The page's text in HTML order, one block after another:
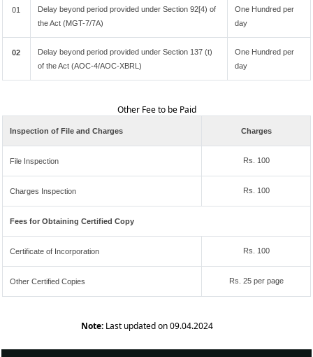
01
Delay beyond period provided under Section 92[4) of
the Act (MGT-7/7A)
One Hundred per
day
02
Delay beyond period provided under Section 137 (t)
of the Act (AOC-4/AOC-XBRL)
One Hundred per
day
Other Fee to be Paid
Inspection of File and Charges Charges
File Inspection Rs. 100
Charges Inspection Rs. 100
Fees for Obtaining Certified Copy
Certificate of Incorporation Rs. 100
Other Certified Copies Rs. 25 per page
Note: Last updated on 09.04.2024